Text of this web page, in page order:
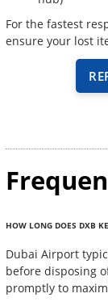
For the fastest
ensure your lost
HOW LONG DOES DXB
Dubai Airport
before disposing
promptly to